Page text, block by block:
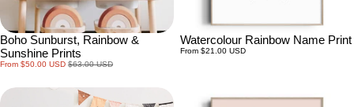
Boho Sunburst, Rainbow &
Sunshine Prints
Sale
From $50.00 USD Regular
$63.00 USD
Watercolour Rainbow Name Print
Regular
From $21.00 USD